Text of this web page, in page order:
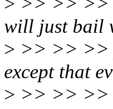
will just bail
> >> >> >>
except that
> >> >> >>